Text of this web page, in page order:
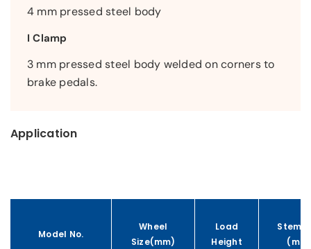
4 mm pressed steel body
I Clamp
3 mm pressed steel body welded on corners to
brake pedals.
Application
Model No.
Wheel
Size(mm)
Load
Height
Stem